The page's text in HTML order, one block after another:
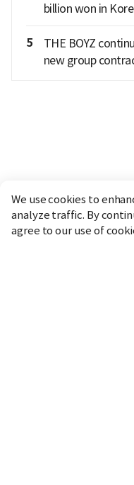
billion won in
5
THE BOYZ
new group
We use cookies to
analyze traffic. By
agree to our use of